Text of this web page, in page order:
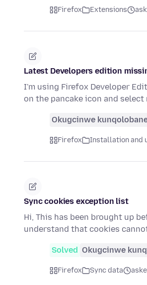
Firefox Extensions
Latest Developers edition
I'm using Firefox Developer
on the pancake icon and select
Okugcinwe
Firefox Installation and
Sync cookies exception list
Hi, This has been brought up
understand that cookies
Solved Okugcinwe
Firefox Sync data